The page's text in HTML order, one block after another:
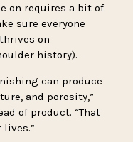
on requires a bit of
sure everyone
on
history).
can produce
and porosity,”
of product. “That